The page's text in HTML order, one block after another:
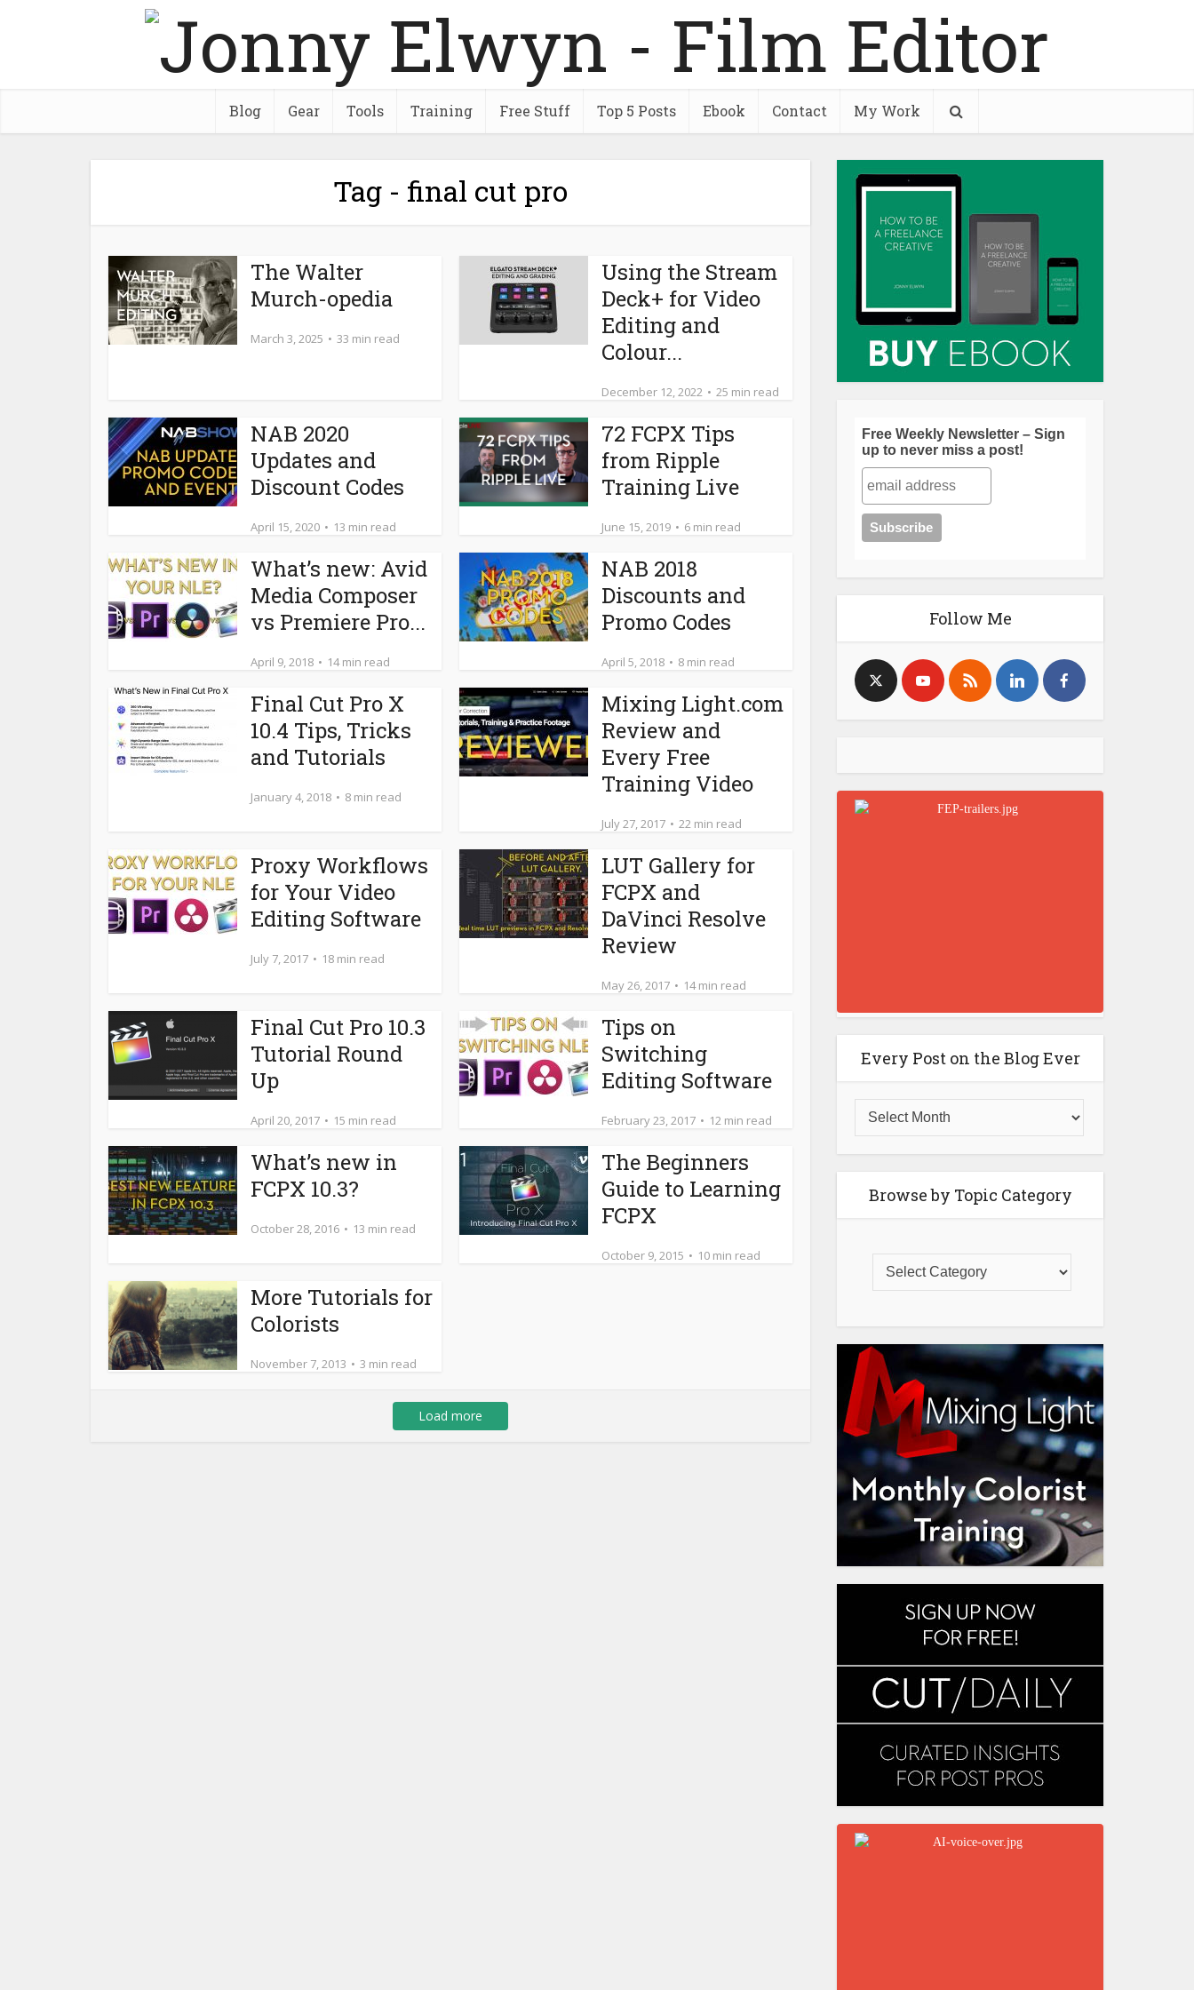
Blog Gear Tools Training Free Stuff Top 5 Posts Ebook Contact My Work
Tag - final cut pro
The Walter
Murch-opedia
March 3, 2025 33 min read
Using the Stream
Deck+ for Video
Editing and
Colour...
December 12, 2022 25 min read
NAB 2020
Updates and
Discount Codes
April 15, 2020 13 min read
72 FCPX Tips
from Ripple
Training Live
June 15, 2019 6 min read
What’s new: Avid
Media Composer
vs Premiere Pro...
April 9, 2018 14 min read
NAB 2018
Discounts and
Promo Codes
April 5, 2018 8 min read
Final Cut Pro X
10.4 Tips, Tricks
and Tutorials
January 4, 2018 8 min read
Mixing Light.com
Review and
Every Free
Training Video
July 27, 2017 22 min read
Proxy Workflows
for Your Video
Editing Software
July 7, 2017 18 min read
LUT Gallery for
FCPX and
DaVinci Resolve
Review
May 26, 2017 14 min read
Final Cut Pro 10.3
Tutorial Round
Up
April 20, 2017 15 min read
Tips on
Switching
Editing Software
February 23, 2017 12 min read
What’s new in
FCPX 10.3?
October 28, 2016 13 min read
The Beginners
Guide to Learning
FCPX
October 9, 2015 10 min read
More Tutorials for
Colorists
November 7, 2013 3 min read
Load more
Free Weekly Newsletter – Sign
up to never miss a post!
Follow Me
Every Post on the Blog Ever
Browse by Topic Category